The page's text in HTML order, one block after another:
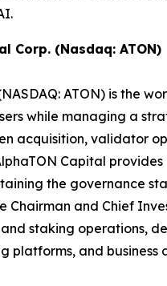
Corp. (Nasdaq: ATON)
ATON) is the
while managing a
acquisition, validator
Capital
the governance
Chairman and Chief
staking operations,
platforms, and business